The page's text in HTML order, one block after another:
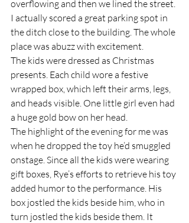
overflowing and then we lined the street.
I actually scored a great parking spot in
the ditch close to the building. The whole
place was abuzz with excitement.
The kids were dressed as Christmas
presents. Each child wore a festive
wrapped box, which left their arms, legs,
and heads visible. One little girl even had
a huge gold bow on her head.
The highlight of the evening for me was
when he dropped the toy he’d smuggled
onstage. Since all the kids were wearing
gift boxes, Rye’s efforts to retrieve his toy
added humor to the performance. His
box jostled the kids beside him, who in
turn jostled the kids beside them. It